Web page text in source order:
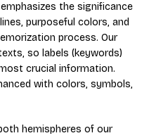
emphasizes the significance
purposeful colors, and
process. Our
so labels (keywords)
crucial information.
with colors, symbols,
hemispheres of our